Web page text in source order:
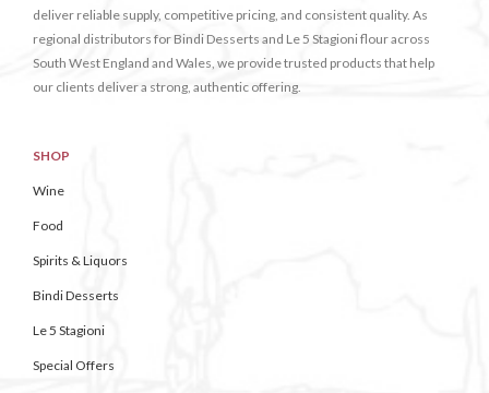
deliver reliable supply, competitive pricing, and consistent quality. As
regional distributors for Bindi Desserts and Le 5 Stagioni flour across
South West England and Wales, we provide trusted products that help
our clients deliver a strong, authentic offering.
SHOP
Wine
Food
Spirits & Liquors
Bindi Desserts
Le 5 Stagioni
Special Offers